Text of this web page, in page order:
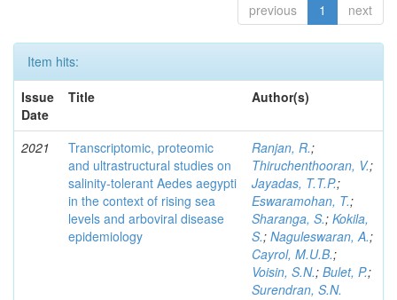
previous 1 next
Item hits:
Issue
Date
Title Author(s)
2021
Transcriptomic, proteomic
and ultrastructural studies on
salinity-tolerant Aedes aegypti
in the context of rising sea
levels and arboviral disease
epidemiology
Ranjan, R.;
Thiruchenthooran, V.;
Jayadas, T.T.P.;
Eswaramohan, T.;
Sharanga, S.; Kokila,
S.; Naguleswaran, A.;
Cayrol, M.U.B.;
Voisin, S.N.; Bulet, P.;
Surendran, S.N.